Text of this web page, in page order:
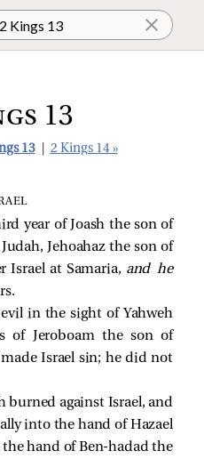
13
13 2 Kings 14 »
year of Joash the son of
Jehoahaz the son of
Israel at Samaria, and he
in the sight of Yahweh
of Jeroboam the son of
Israel sin; he did not
burned against Israel, and
into the hand of Hazael
hand of Ben-hadad the